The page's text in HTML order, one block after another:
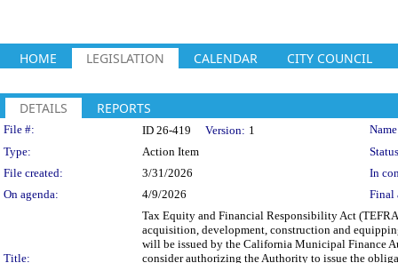
HOME LEGISLATION CALENDAR CITY COUNCIL
DETAILS REPORTS
Legislation Details
File #: ID 26-419 Version: 1
Type:
Action Item
File created:
3/31/2026
In
On agenda:
4/9/2026 Final
Title:
Tax Equity and Financial Responsibility Act
acquisition, development, construction and
will be issued by the California Municipal Finance
consider authorizing the Authority to issue the